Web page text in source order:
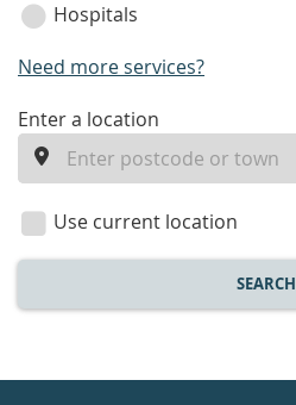
Hospitals
Need more services?
enter
location
Enter a location
Use current location
SEARCH